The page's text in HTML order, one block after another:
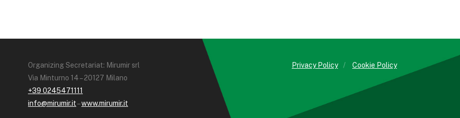
Organizing Secretariat: Mirumir srl
Via Minturno 14 – 20127 Milano
+39 0245471111
info@mirumir.it–www.mirumir.it
Privacy Policy / Cookie Policy